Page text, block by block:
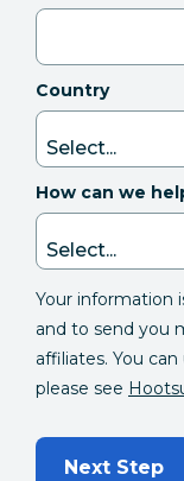
Country
How can we
Your information
and to send you
affiliates. You
please see
Next Step